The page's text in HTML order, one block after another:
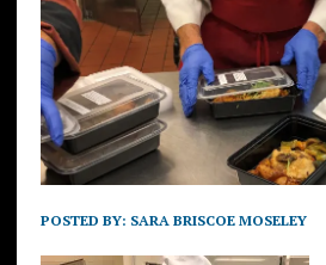
POSTED BY: SARA BRISCOE MOSELEY